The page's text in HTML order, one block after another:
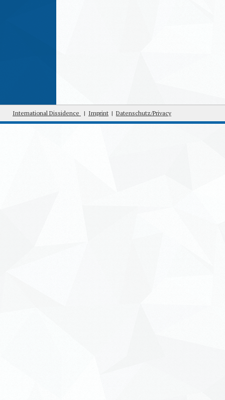
International Dissidence | Imprint | Datenschutz/Privacy